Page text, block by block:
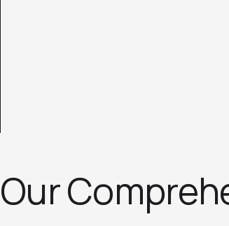
Our